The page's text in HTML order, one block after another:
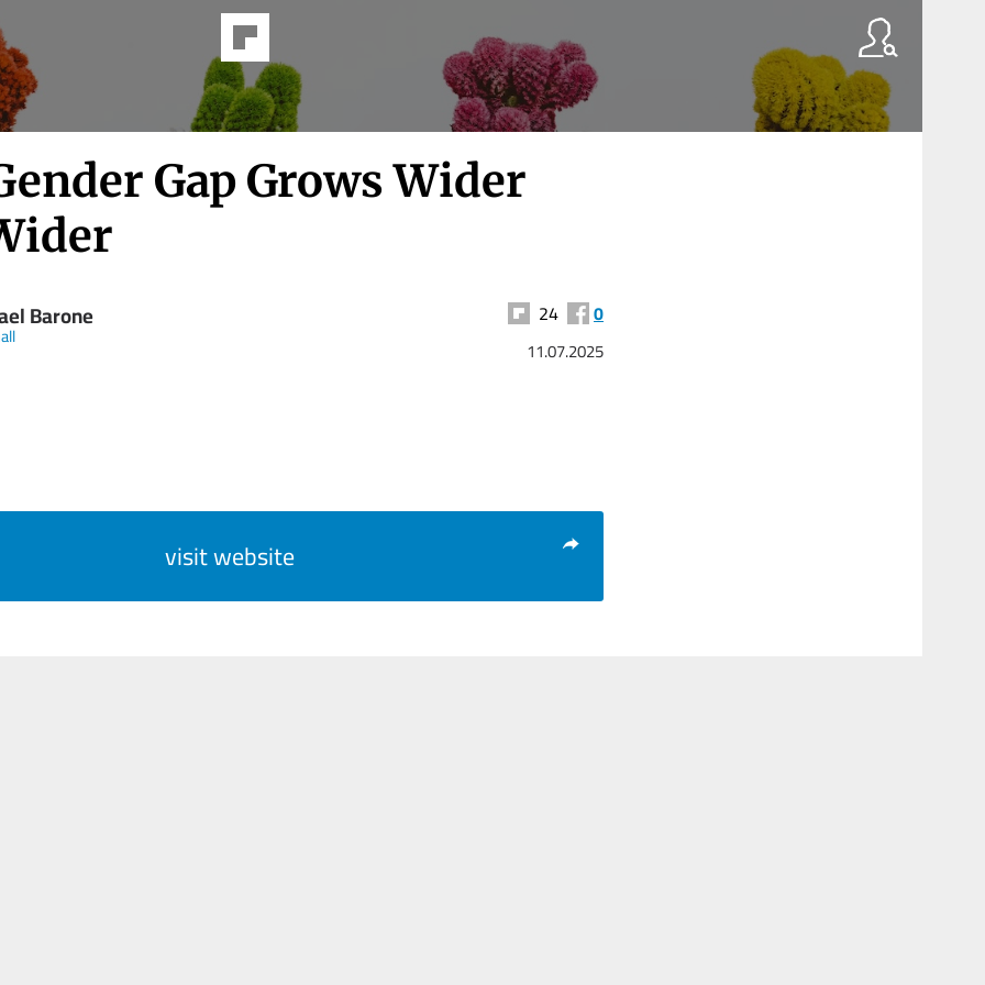
Gap Grows Wider
Barone 24 0
11.07.2025
visit website